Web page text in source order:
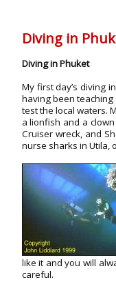
Diving in
Diving in Phuket
My first day’s diving
having been
test the local waters.
a lionfish and a
Cruiser wreck, and
nurse sharks in Utila,
like it and you will
careful.